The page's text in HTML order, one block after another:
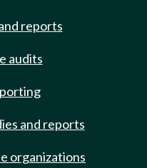
reports
audits
and reports
organizations